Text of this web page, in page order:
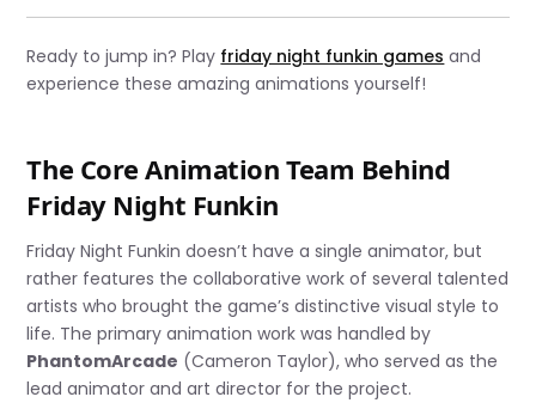
Ready to jump in? Play friday night funkin games and
experience these amazing animations yourself!
The Core Animation Team Behind
Friday Night Funkin
Friday Night Funkin doesn’t have a single animator, but
rather features the collaborative work of several talented
artists who brought the game’s distinctive visual style to
life. The primary animation work was handled by
PhantomArcade (Cameron Taylor), who served as the
lead animator and art director for the project.